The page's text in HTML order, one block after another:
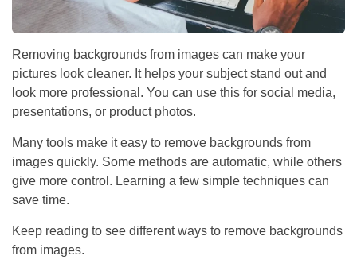
Removing backgrounds from images can make your
pictures look cleaner. It helps your subject stand out and
look more professional. You can use this for social media,
presentations, or product photos.
Many tools make it easy to remove backgrounds from
images quickly. Some methods are automatic, while others
give more control. Learning a few simple techniques can
save time.
Keep reading to see different ways to remove backgrounds
from images.